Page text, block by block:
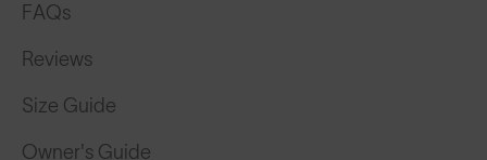
FAQs
Reviews
Size Guide
Owner's Guide